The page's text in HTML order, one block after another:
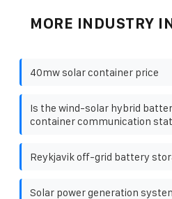
MORE INDUSTRY
40mw solar container price
Is the wind-solar hybrid
container communication
Reykjavik off-grid battery
Solar power generation